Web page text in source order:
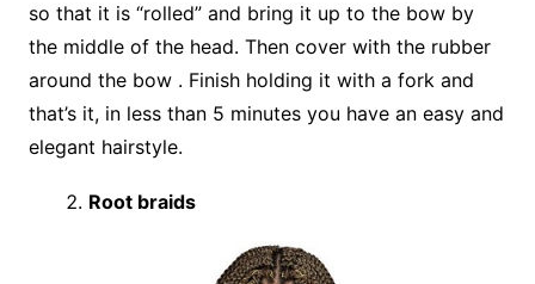
so that it is “rolled” and bring it up to the bow by
the middle of the head. Then cover with the rubber
around the bow . Finish holding it with a fork and
that’s it, in less than 5 minutes you have an easy and
elegant hairstyle.
Root braids